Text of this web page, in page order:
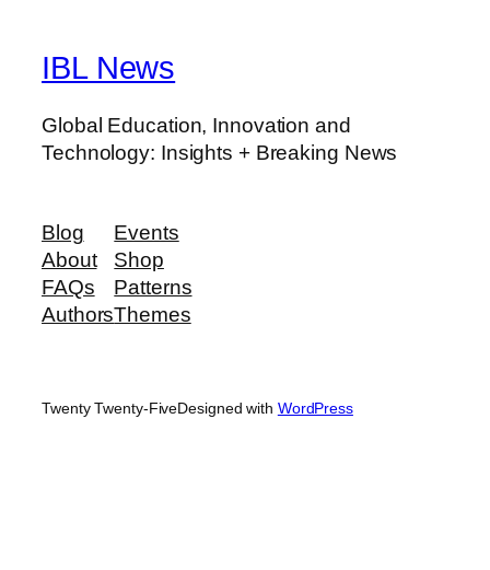
IBL News
Global Education, Innovation and
Technology: Insights + Breaking News
Blog
About
FAQs
Authors
Events
Shop
Patterns
Themes
Twenty Twenty-FiveDesigned with WordPress